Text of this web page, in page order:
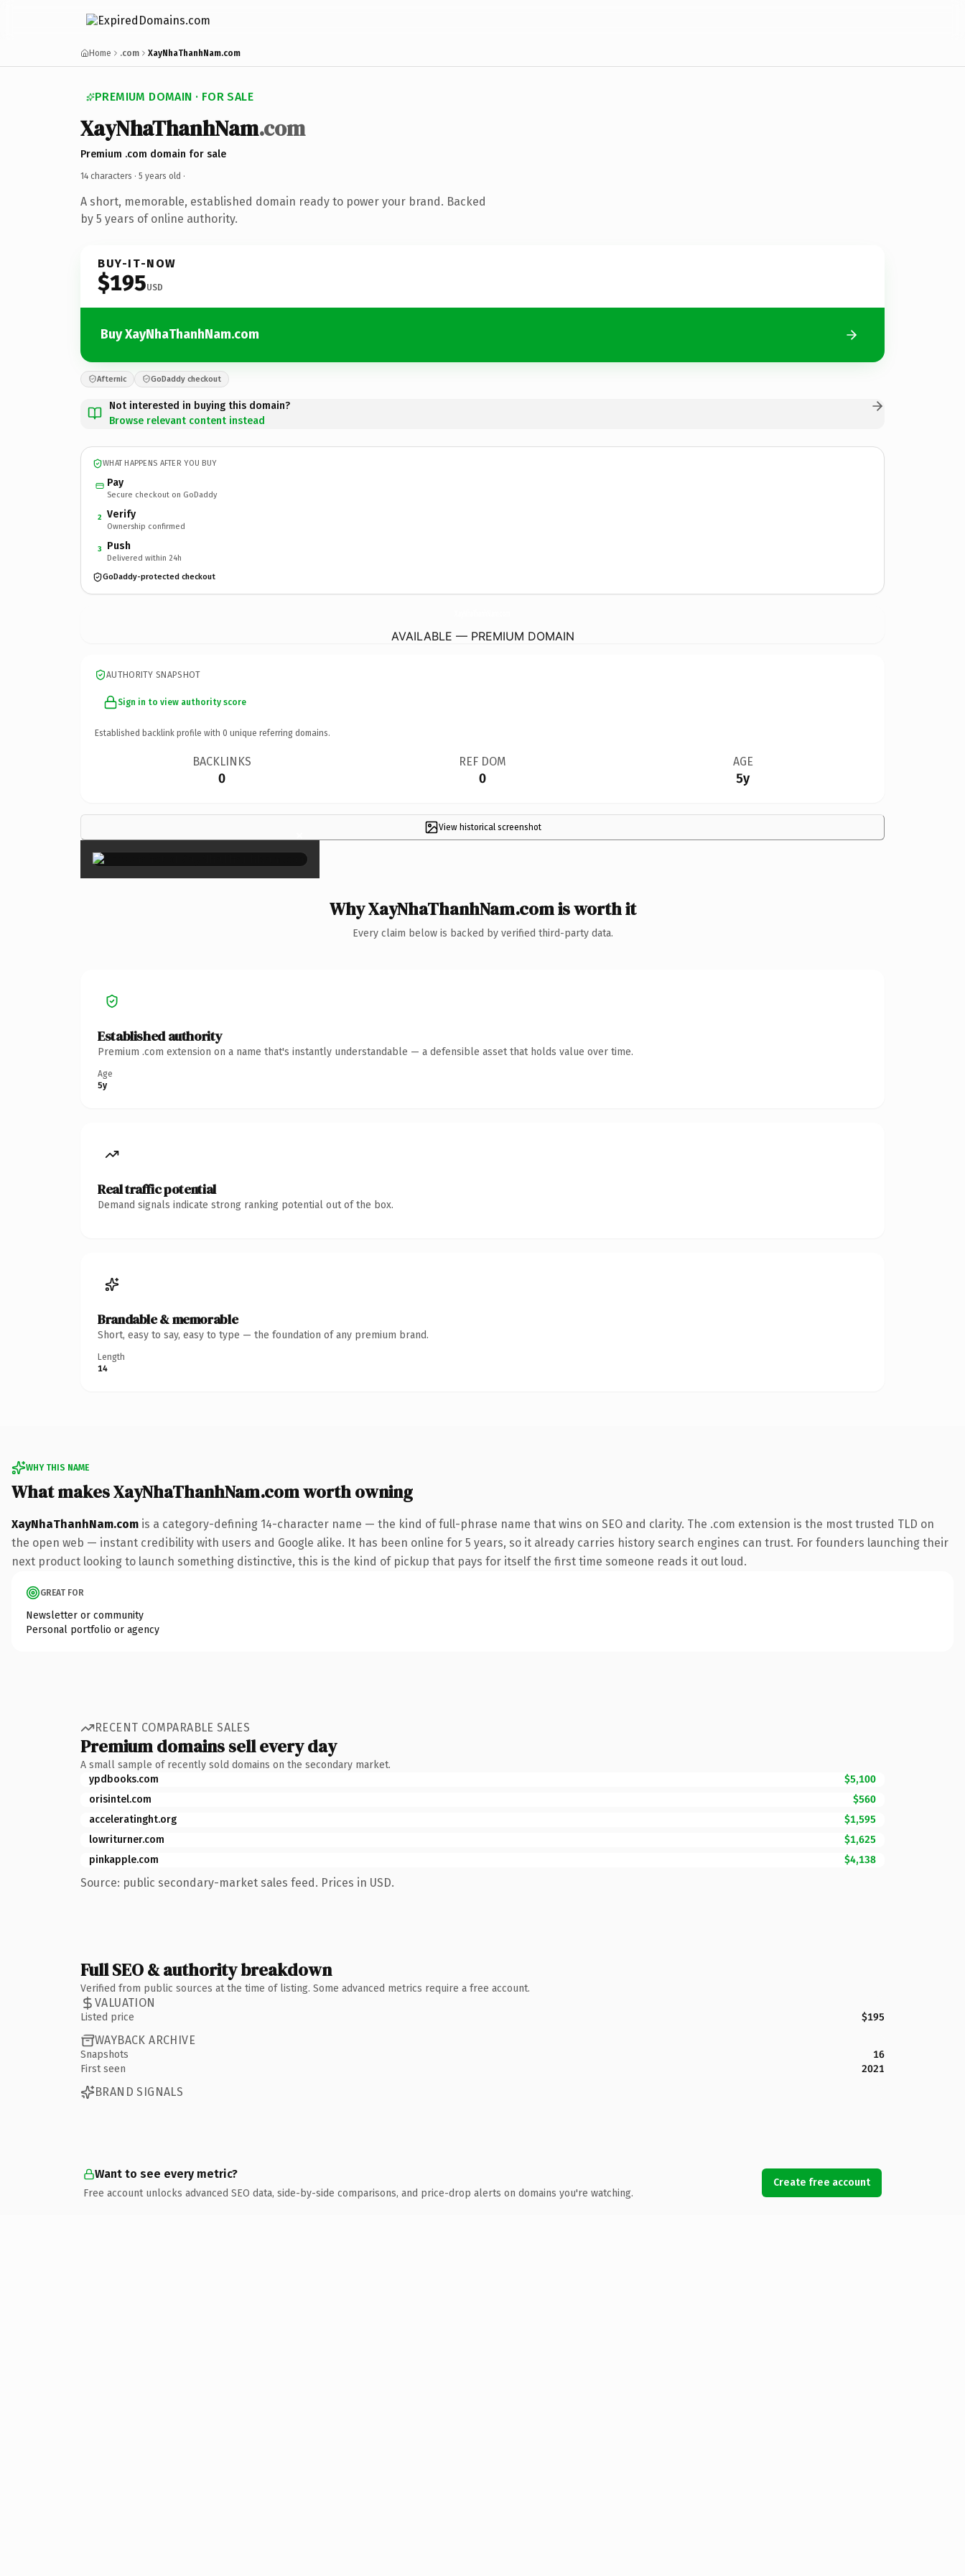
Home .com XayNhaThanhNam.com
PREMIUM DOMAIN · FOR SALE
XayNhaThanhNam.com
Premium .com domain for sale
14 characters · 5 years old ·
A short, memorable, established domain ready to power your brand. Backed
by 5 years of online authority.
BUY-IT-NOW
$195USD
Buy XayNhaThanhNam.com
Afternic GoDaddy checkout
Not interested in buying this domain?
Browse relevant content instead
WHAT HAPPENS AFTER YOU BUY
Pay
Secure checkout on GoDaddy
2 Verify
Ownership confirmed
3 Push
Delivered within 24h
GoDaddy-protected checkout
AVAILABLE — PREMIUM DOMAIN
AUTHORITY SNAPSHOT
Sign in to view authority score
Established backlink profile with 0 unique referring domains.
BACKLINKS
0
REF DOM
0
AGE
5y
View historical screenshot
×
Why XayNhaThanhNam.com is worth it
Every claim below is backed by verified third-party data.
Established authority
Premium .com extension on a name that's instantly understandable — a defensible asset that holds value over time.
Age
5y
Real traffic potential
Demand signals indicate strong ranking potential out of the box.
Brandable & memorable
Short, easy to say, easy to type — the foundation of any premium brand.
Length
14
WHY THIS NAME
What makes XayNhaThanhNam.com worth owning
XayNhaThanhNam.com is a category-defining 14-character name — the kind of full-phrase name that wins on SEO and clarity. The .com extension is the most trusted TLD on
the open web — instant credibility with users and Google alike. It has been online for 5 years, so it already carries history search engines can trust. For founders launching their
next product looking to launch something distinctive, this is the kind of pickup that pays for itself the first time someone reads it out loud.
GREAT FOR
Newsletter or community
Personal portfolio or agency
RECENT COMPARABLE SALES
Premium domains sell every day
A small sample of recently sold domains on the secondary market.
ypdbooks.com
$5,100
orisintel.com
$560
acceleratinght.org
$1,595
lowriturner.com
$1,625
pinkapple.com
$4,138
Source: public secondary-market sales feed. Prices in USD.
Full SEO & authority breakdown
Verified from public sources at the time of listing. Some advanced metrics require a free account.
VALUATION
Listed price $195
WAYBACK ARCHIVE
Snapshots
16
First seen
2021
BRAND SIGNALS
Want to see every metric?
Free account unlocks advanced SEO data, side-by-side comparisons, and price-drop alerts on domains you're watching.
Create free account